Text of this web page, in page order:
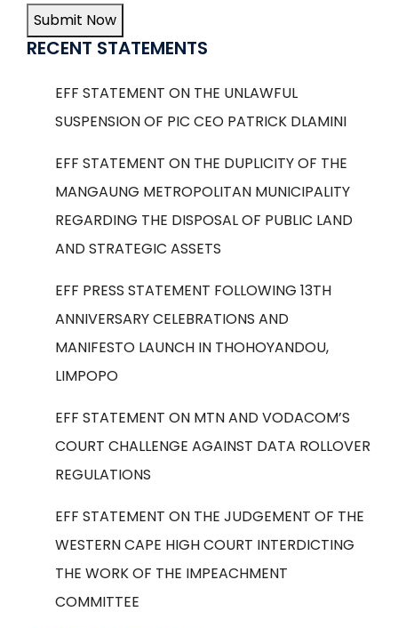
Submit Now
RECENT STATEMENTS
EFF STATEMENT ON THE UNLAWFUL
SUSPENSION OF PIC CEO PATRICK DLAMINI
EFF STATEMENT ON THE DUPLICITY OF THE
MANGAUNG METROPOLITAN MUNICIPALITY
REGARDING THE DISPOSAL OF PUBLIC LAND
AND STRATEGIC ASSETS
EFF PRESS STATEMENT FOLLOWING 13TH
ANNIVERSARY CELEBRATIONS AND
MANIFESTO LAUNCH IN THOHOYANDOU,
LIMPOPO
EFF STATEMENT ON MTN AND VODACOM’S
COURT CHALLENGE AGAINST DATA ROLLOVER
REGULATIONS
EFF STATEMENT ON THE JUDGEMENT OF THE
WESTERN CAPE HIGH COURT INTERDICTING
THE WORK OF THE IMPEACHMENT
COMMITTEE